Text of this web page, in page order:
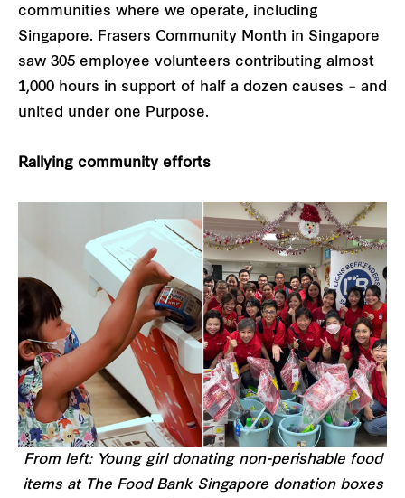
communities where we operate, including
Singapore. Frasers Community Month in Singapore
saw 305 employee volunteers contributing almost
1,000 hours in support of half a dozen causes – and
united under one Purpose.
Rallying community efforts
From left: Young girl donating non-perishable food
items at The Food Bank Singapore donation boxes